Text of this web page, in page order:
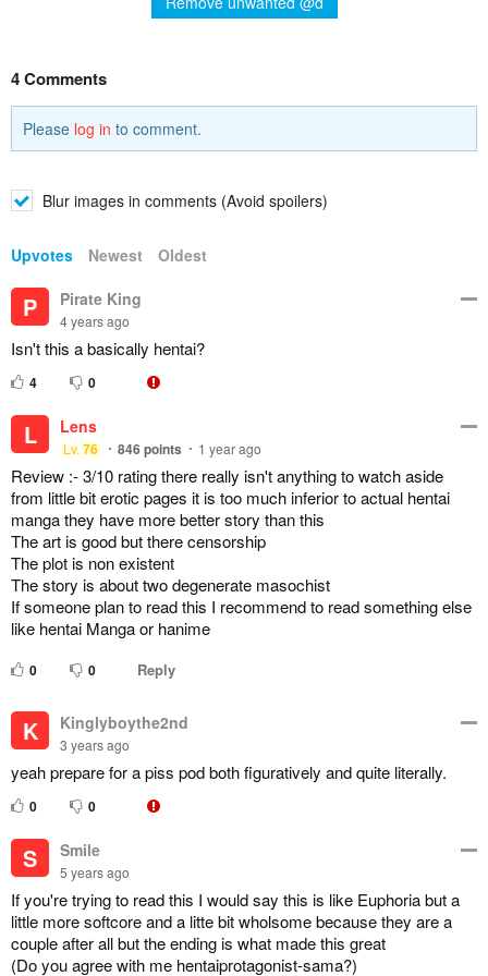
4 Comments
Please log in to comment.
Blur images in comments (Avoid spoilers)
Upvotes Newest Oldest
P Pirate King
4 years ago
Isn't this a basically hentai?
4 0
L Lens
Lv.76 846points 1 year ago
Review :- 3/10 rating there really isn't anything to watch aside
from little bit erotic pages it is too much inferior to actual hentai
manga they have more better story than this
The art is good but there censorship
The plot is non existent
The story is about two degenerate masochist
If someone plan to read this I recommend to read something else
like hentai Manga or hanime
0 0 Reply
K Kinglyboythe2nd
3 years ago
yeah prepare for a piss pod both figuratively and quite literally.
0 0
S Smile
5 years ago
If you're trying to read this I would say this is like Euphoria but a
little more softcore and a litte bit wholsome because they are a
couple after all but the ending is what made this great
(Do you agree with me hentaiprotagonist-sama?)